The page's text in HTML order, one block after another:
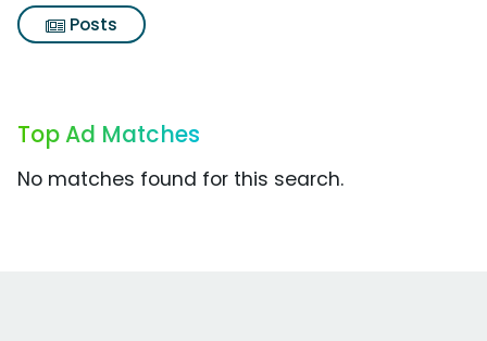
Posts
Top Ad Matches
No matches found for this search.